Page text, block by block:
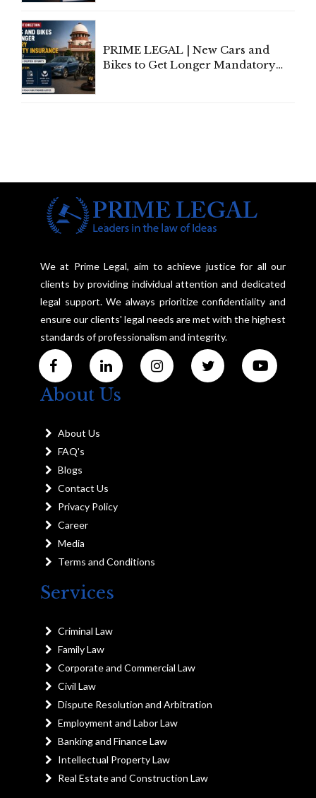
PRIME LEGAL | New Cars and
Bikes to Get Longer Mandatory
We at Prime Legal, aim to achieve justice for all our
clients by providing individual attention and dedicated
legal support. We always prioritize confidentiality and
ensure our clients' legal needs are met with the highest
standards of professionalism and integrity.
About Us
About Us
FAQ's
Blogs
Contact Us
Privacy Policy
Career
Media
Terms and Conditions
Services
Criminal Law
Family Law
Corporate and Commercial Law
Civil Law
Dispute Resolution and Arbitration
Employment and Labor Law
Banking and Finance Law
Intellectual Property Law
Real Estate and Construction Law